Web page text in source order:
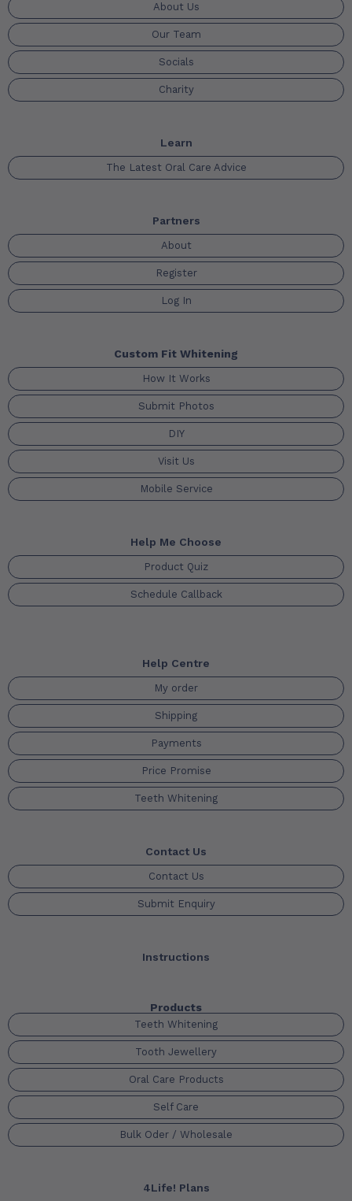
About Us
Our Team
Socials
Charity
Learn
The Latest Oral Care Advice
Partners
About
Register
Log In
Custom Fit Whitening
How It Works
Submit Photos
DIY
Visit Us
Mobile Service
Help Me Choose
Product Quiz
Schedule Callback
Help Centre
My order
Shipping
Payments
Price Promise
Teeth Whitening
Contact Us
Contact Us
Submit Enquiry
Instructions
Products
Teeth Whitening
Tooth Jewellery
Oral Care Products
Self Care
Bulk Oder / Wholesale
4Life! Plans